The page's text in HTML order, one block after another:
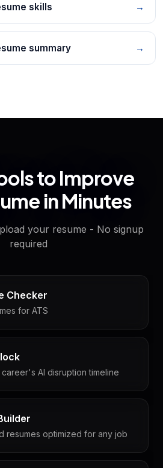
skills →
summary →
to Improve
in Minutes
your resume - No signup
required
Checker
for ATS
AI disruption timeline
resumes optimized for any job